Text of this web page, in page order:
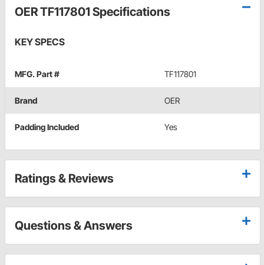
OER TF117801 Specifications
KEY SPECS
MFG. Part # TF117801
Brand OER
Padding Included Yes
Ratings & Reviews
Questions & Answers